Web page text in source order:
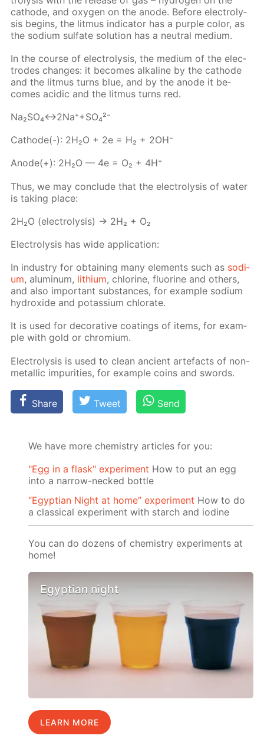
cath­ode, and oxy­gen on the an­ode. Be­fore elec­trol­y­
sis be­gins, the lit­mus in­di­ca­tor has a pur­ple col­or, as
the sodi­um sul­fate so­lu­tion has a neu­tral medi­um.
In the course of elec­trol­y­sis, the medi­um of the elec­
trodes changes: it be­comes al­ka­line by the cath­ode
and the lit­mus turns blue, and by the an­ode it be­
comes acidic and the lit­mus turns red.
Na₂­SO₄↔2Na⁺+SO₄²⁻
Cath­ode(-): 2H₂O + 2e = H₂ + 2OH⁻
An­ode(+): 2H₂O — 4e = O₂ + 4H⁺
Thus, we may con­clude that the elec­trol­y­sis of wa­ter
is tak­ing place:
2H₂O (elec­trol­y­sis) → 2H₂ + O₂
Elec­trol­y­sis has wide ap­pli­ca­tion:
In in­dus­try for ob­tain­ing many el­e­ments such as sodi­
um, alu­minum, lithi­um, chlo­rine, flu­o­rine and oth­ers,
and also im­por­tant sub­stances, for ex­am­ple sodi­um
hy­drox­ide and potas­si­um chlo­rate.
It is used for dec­o­ra­tive coat­ings of items, for ex­am­
ple with gold or chromi­um.
Elec­trol­y­sis is used to clean an­cient arte­facts of non-
metal­lic im­pu­ri­ties, for ex­am­ple coins and swords.
Share Tweet Send
We have more chemistry articles for you:
"Egg in a flask" experiment How to put an egg
into a narrow-necked bottle
“Egyptian Night at home” experiment How to do
a classical experiment with starch and iodine
You can do dozens of chemistry experiments at
home!
Egyptian night
LEARN MORE